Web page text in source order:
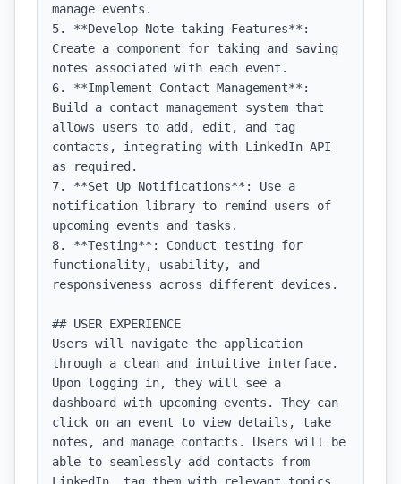
manage events.
5. **Develop Note-taking Features**:
Create a component for taking and saving
notes associated with each event.
6. **Implement Contact Management**:
Build a contact management system that
allows users to add, edit, and tag
contacts, integrating with LinkedIn API
as required.
7. **Set Up Notifications**: Use a
notification library to remind users of
upcoming events and tasks.
8. **Testing**: Conduct testing for
functionality, usability, and
responsiveness across different devices.
## USER EXPERIENCE
Users will navigate the application
through a clean and intuitive interface.
Upon logging in, they will see a
dashboard with upcoming events. They can
click on an event to view details, take
notes, and manage contacts. Users will be
able to seamlessly add contacts from